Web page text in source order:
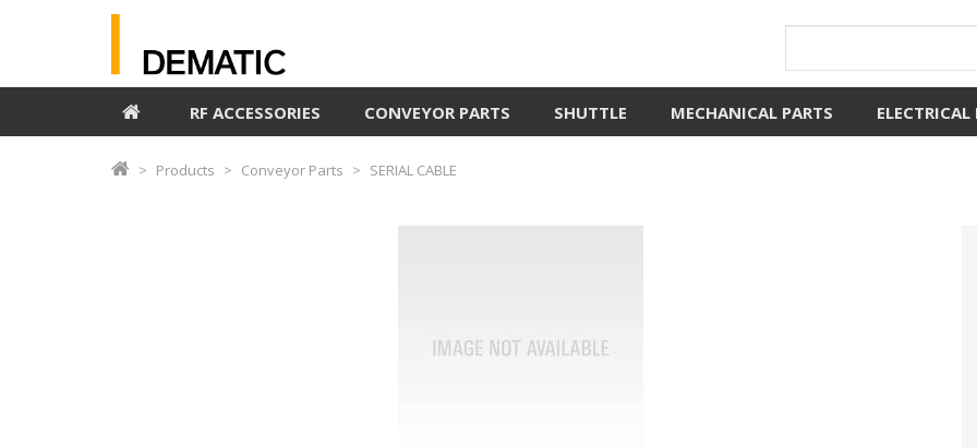
RF ACCESSORIES CONVEYOR PARTS SHUTTLE MECHANICAL PARTS ELECTRICAL
Products Conveyor Parts SERIAL CABLE